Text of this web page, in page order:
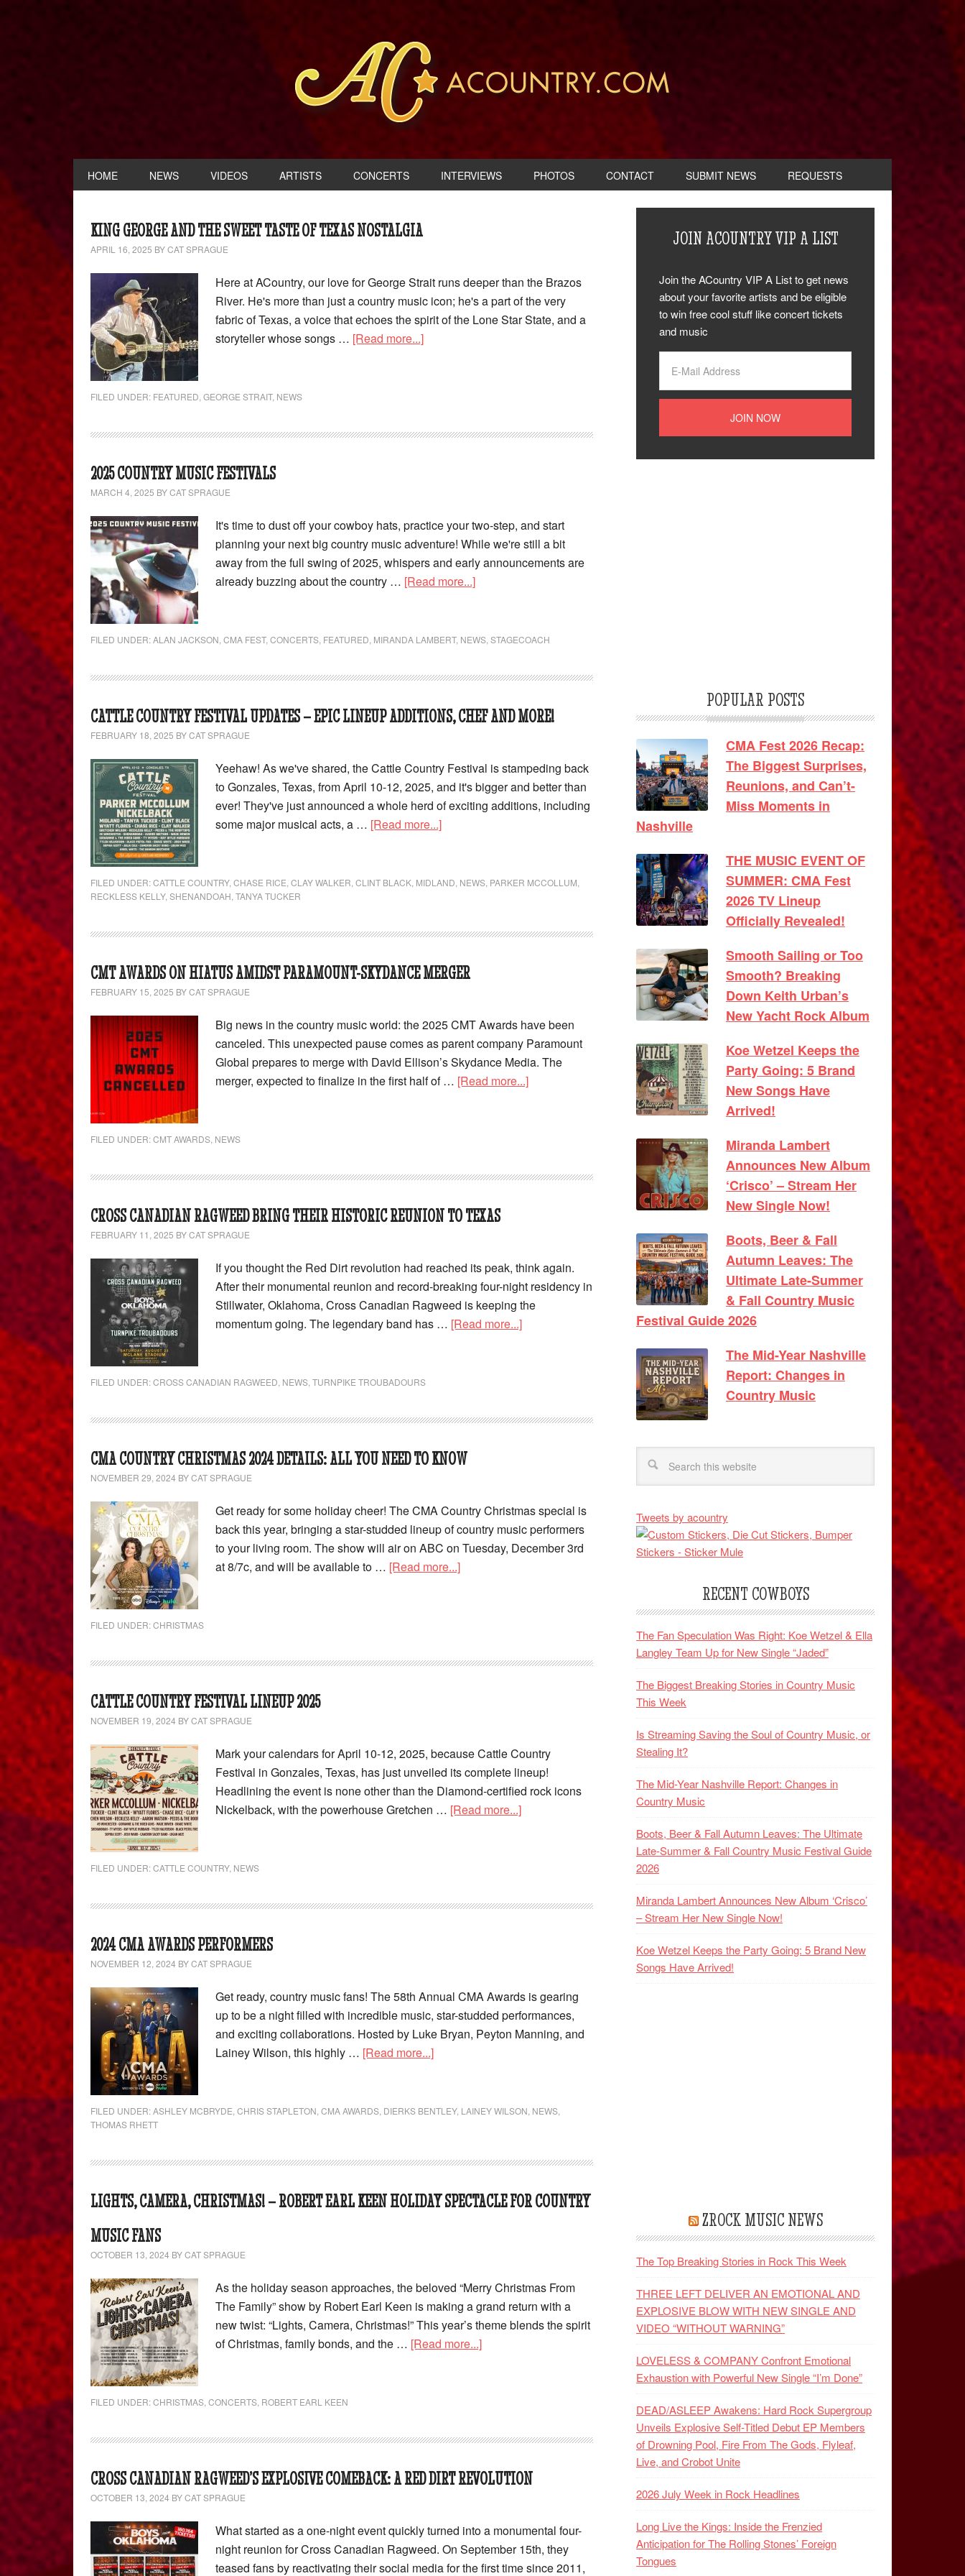
HOME NEWS VIDEOS ARTISTS CONCERTS INTERVIEWS PHOTOS CONTACT SUBMIT NEWS REQUESTS
KING GEORGE AND THE SWEET TASTE OF TEXAS NOSTALGIA
APRIL 16, 2025 BYCAT SPRAGUE
Here at ACountry, our love for George Strait runs deeper than the Brazos
River. He's more than just a country music icon; he's a part of the very
fabric of Texas, a voice that echoes the spirit of the Lone Star State, and a
storyteller whose songs … [Read more...]
FILED UNDER: FEATURED GEORGE STRAIT, NEWS
2025 COUNTRY MUSIC FESTIVALS
MARCH 4, 2025 BYCAT SPRAGUE
It's time to dust off your cowboy hats, practice your two-step, and start
planning your next big country music adventure! While we're still a bit
away from the full swing of 2025, whispers and early announcements are
already buzzing about the country … [Read more...]
FILED UNDER:ALAN JACKSON CMA FEST, CONCERTS FEATURED MIRANDA LAMBERT, NEWS STAGECOACH
CATTLE COUNTRY FESTIVAL UPDATES – EPIC LINEUP ADDITIONS, CHEF AND MORE!
FEBRUARY 18, 2025 BYCAT SPRAGUE
Yeehaw! As we've shared, the Cattle Country Festival is stampeding back
to Gonzales, Texas, from April 10-12, 2025, and it's bigger and better than
ever! They've just announced a whole herd of exciting additions, including
some major musical acts, a … [Read more...]
FILED UNDER:CATTLE COUNTRY, CHASE RICE CLAY WALKER CLINT BLACK MIDLAND NEWS PARKER MCCOLLUM
RECKLESS KELLY, SHENANDOAH TANYA TUCKER
CMT AWARDS ON HIATUS AMIDST PARAMOUNT-SKYDANCE MERGER
FEBRUARY 15, 2025 BYCAT SPRAGUE
Big news in the country music world: the 2025 CMT Awards have been
canceled. This unexpected pause comes as parent company Paramount
Global prepares to merge with David Ellison’s Skydance Media. The
merger, expected to finalize in the first half of … [Read more...]
FILED UNDER:CMT AWARDS NEWS
CROSS CANADIAN RAGWEED BRING THEIR HISTORIC REUNION TO TEXAS
FEBRUARY 11, 2025 BYCAT SPRAGUE
If you thought the Red Dirt revolution had reached its peak, think again.
After their monumental reunion and record-breaking four-night residency in
Stillwater, Oklahoma, Cross Canadian Ragweed is keeping the
momentum going. The legendary band has … [Read more...]
FILED UNDER:CROSS CANADIAN RAGWEED NEWS TURNPIKE TROUBADOURS
CMA COUNTRY CHRISTMAS 2024 DETAILS: ALL YOU NEED TO KNOW
NOVEMBER 29, 2024 BYCAT SPRAGUE
Get ready for some holiday cheer! The CMA Country Christmas special is
back this year, bringing a star-studded lineup of country music performers
to your living room. The show will air on ABC on Tuesday, December 3rd
at 8/7c, and will be available to … [Read more...]
FILED UNDER:CHRISTMAS
CATTLE COUNTRY FESTIVAL LINEUP 2025
NOVEMBER 19, 2024 BYCAT SPRAGUE
Mark your calendars for April 10-12, 2025, because Cattle Country
Festival in Gonzales, Texas, has just unveiled its complete lineup!
Headlining the event is none other than the Diamond-certified rock icons
Nickelback, with the powerhouse Gretchen … [Read more...]
FILED UNDER:CATTLE COUNTRY, NEWS
2024 CMA AWARDS PERFORMERS
NOVEMBER 12, 2024 BYCAT SPRAGUE
Get ready, country music fans! The 58th Annual CMA Awards is gearing
up to be a night filled with incredible music, star-studded performances,
and exciting collaborations. Hosted by Luke Bryan, Peyton Manning, and
Lainey Wilson, this highly … [Read more...]
FILED UNDER:ASHLEY MCBRYDE CHRIS STAPLETON CMA AWARDS DIERKS BENTLEY, LAINEY WILSON NEWS
THOMAS RHETT
LIGHTS, CAMERA, CHRISTMAS! – ROBERT EARL KEEN HOLIDAY SPECTACLE FOR COUNTRY
MUSIC FANS
OCTOBER 13, 2024 BYCAT SPRAGUE
As the holiday season approaches, the beloved “Merry Christmas From
The Family” show by Robert Earl Keen is making a grand return with a
new twist: “Lights, Camera, Christmas!” This year’s theme blends the spirit
of Christmas, family bonds, and the … [Read more...]
FILED UNDER:CHRISTMAS CONCERTS ROBERT EARL KEEN
CROSS CANADIAN RAGWEED’S EXPLOSIVE COMEBACK: A RED DIRT REVOLUTION
OCTOBER 13, 2024 BYCAT SPRAGUE
What started as a one-night event quickly turned into a monumental four-
night reunion for Cross Canadian Ragweed. On September 15th, they
teased fans by reactivating their social media for the first time since 2011,
JOIN ACOUNTRY VIP A LIST
Join the ACountry VIP A List to get news
about your favorite artists and be eligible
to win free cool stuff like concert tickets
and music
POPULAR POSTS
CMA Fest 2026 Recap:
The Biggest Surprises,
Reunions, and Can’t-
Miss Moments in
Nashville
THE MUSIC EVENT OF
SUMMER: CMA Fest
2026 TV Lineup
Officially Revealed!
Smooth Sailing or Too
Smooth? Breaking
Down Keith Urban’s
New Yacht Rock Album
Koe Wetzel Keeps the
Party Going: 5 Brand
New Songs Have
Arrived!
Miranda Lambert
Announces New Album
‘Crisco’ – Stream Her
New Single Now!
Boots, Beer & Fall
Autumn Leaves: The
Ultimate Late-Summer
& Fall Country Music
Festival Guide 2026
The Mid-Year Nashville
Report: Changes in
Country Music
Tweets by acountry
RECENT COWBOYS
The Fan Speculation Was Right: Koe Wetzel & Ella
Langley Team Up for New Single “Jaded”
The Biggest Breaking Stories in Country Music
This Week
Is Streaming Saving the Soul of Country Music, or
Stealing It?
The Mid-Year Nashville Report: Changes in
Country Music
Boots, Beer & Fall Autumn Leaves: The Ultimate
Late-Summer & Fall Country Music Festival Guide
2026
Miranda Lambert Announces New Album ‘Crisco’
– Stream Her New Single Now!
Koe Wetzel Keeps the Party Going: 5 Brand New
Songs Have Arrived!
ZROCK MUSIC NEWS
The Top Breaking Stories in Rock This Week
THREE LEFT DELIVER AN EMOTIONAL AND
EXPLOSIVE BLOW WITH NEW SINGLE AND
VIDEO “WITHOUT WARNING”
LOVELESS & COMPANY Confront Emotional
Exhaustion with Powerful New Single “I’m Done”
DEAD/ASLEEP Awakens: Hard Rock Supergroup
Unveils Explosive Self-Titled Debut EP Members
of Drowning Pool, Fire From The Gods, Flyleaf,
Live, and Crobot Unite
2026 July Week in Rock Headlines
Long Live the Kings: Inside the Frenzied
Anticipation for The Rolling Stones’ Foreign
Tongues